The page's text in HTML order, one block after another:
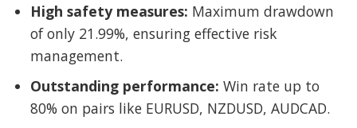
High safety measures: Maximum drawdown
of only 21.99%, ensuring effective risk
management.
Outstanding performance: Win rate up to
80% on pairs like EURUSD, NZDUSD, AUDCAD.